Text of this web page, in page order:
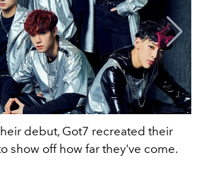
debut, Got7 recreated their
show off how far they've come.